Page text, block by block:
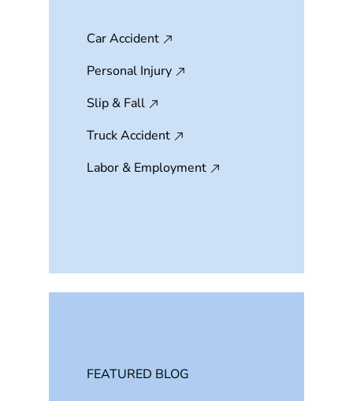
Car Accident
Personal Injury
Slip & Fall
Truck Accident
Labor & Employment
FEATURED BLOG